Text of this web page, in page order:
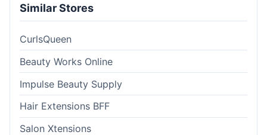
Similar Stores
CurlsQueen
Beauty Works Online
Impulse Beauty Supply
Hair Extensions BFF
Salon Xtensions